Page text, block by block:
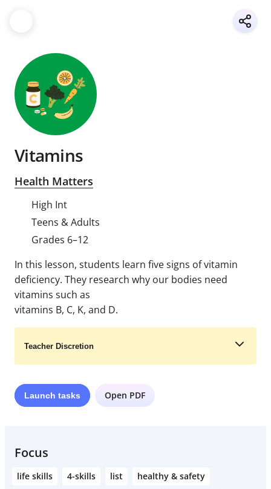
Vitamins
Health Matters
High Int
Teens & Adults
Grades 6–12
In this lesson, students learn five signs of vitamin
deficiency. They research why our bodies need
vitamins such as
vitamins B, C, K, and D.
Teacher Discretion
Learn More
Launch tasks Open PDF
Focus
life skills 4-skills list
healthy & safety